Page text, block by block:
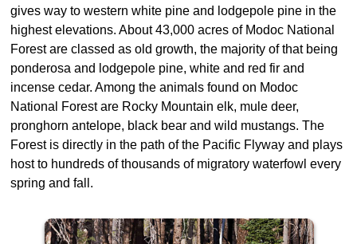
gives way to western white pine and lodgepole pine in the
highest elevations. About 43,000 acres of Modoc National
Forest are classed as old growth, the majority of that being
ponderosa and lodgepole pine, white and red fir and
incense cedar. Among the animals found on Modoc
National Forest are Rocky Mountain elk, mule deer,
pronghorn antelope, black bear and wild mustangs. The
Forest is directly in the path of the Pacific Flyway and plays
host to hundreds of thousands of migratory waterfowl every
spring and fall.